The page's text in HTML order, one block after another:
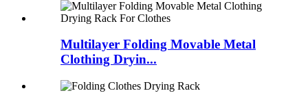
Multilayer Folding Movable Metal
Clothing Dryin...